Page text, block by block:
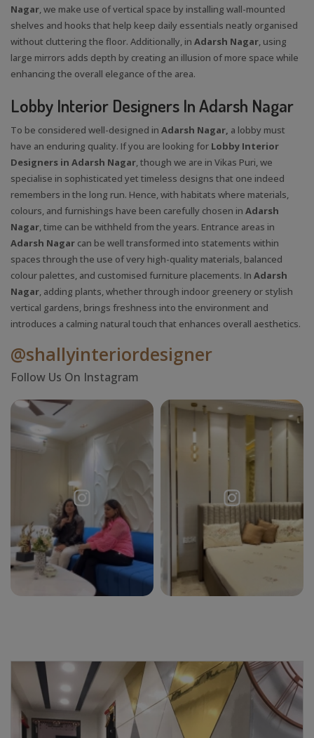
Nagar, we make use of vertical space by installing wall-mounted
shelves and hooks that help keep daily essentials neatly organised
without cluttering the floor. Additionally, in Adarsh Nagar, using
large mirrors adds depth by creating an illusion of more space while
enhancing the overall elegance of the area.
Lobby Interior Designers In Adarsh Nagar
To be considered well-designed in Adarsh Nagar, a lobby must
have an enduring quality. If you are looking for Lobby Interior
Designers in Adarsh Nagar, though we are in Vikas Puri, we
specialise in sophisticated yet timeless designs that one indeed
remembers in the long run. Hence, with habitats where materials,
colours, and furnishings have been carefully chosen in Adarsh
Nagar, time can be withheld from the years. Entrance areas in
Adarsh Nagar can be well transformed into statements within
spaces through the use of very high-quality materials, balanced
colour palettes, and customised furniture placements. In Adarsh
Nagar, adding plants, whether through indoor greenery or stylish
vertical gardens, brings freshness into the environment and
introduces a calming natural touch that enhances overall aesthetics.
@shallyinteriordesigner
Follow Us On Instagram